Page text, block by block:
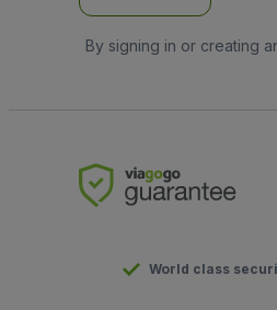
By signing in or creating
World class